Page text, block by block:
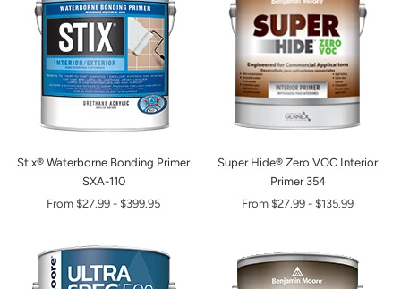
Stix® Waterborne Bonding Primer
SXA-110
From $27.99 - $399.95
Super Hide® Zero VOC Interior
Primer 354
From $27.99 - $135.99